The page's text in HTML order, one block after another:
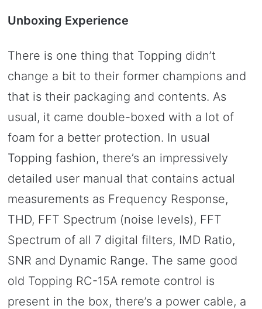
Unboxing Experience
There is one thing that Topping didn’t
change a bit to their former champions and
that is their packaging and contents. As
usual, it came double-boxed with a lot of
foam for a better protection. In usual
Topping fashion, there’s an impressively
detailed user manual that contains actual
measurements as Frequency Response,
THD, FFT Spectrum (noise levels), FFT
Spectrum of all 7 digital filters, IMD Ratio,
SNR and Dynamic Range. The same good
old Topping RC-15A remote control is
present in the box, there’s a power cable, a